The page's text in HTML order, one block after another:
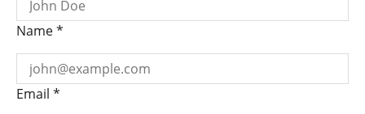
Name*
Email *